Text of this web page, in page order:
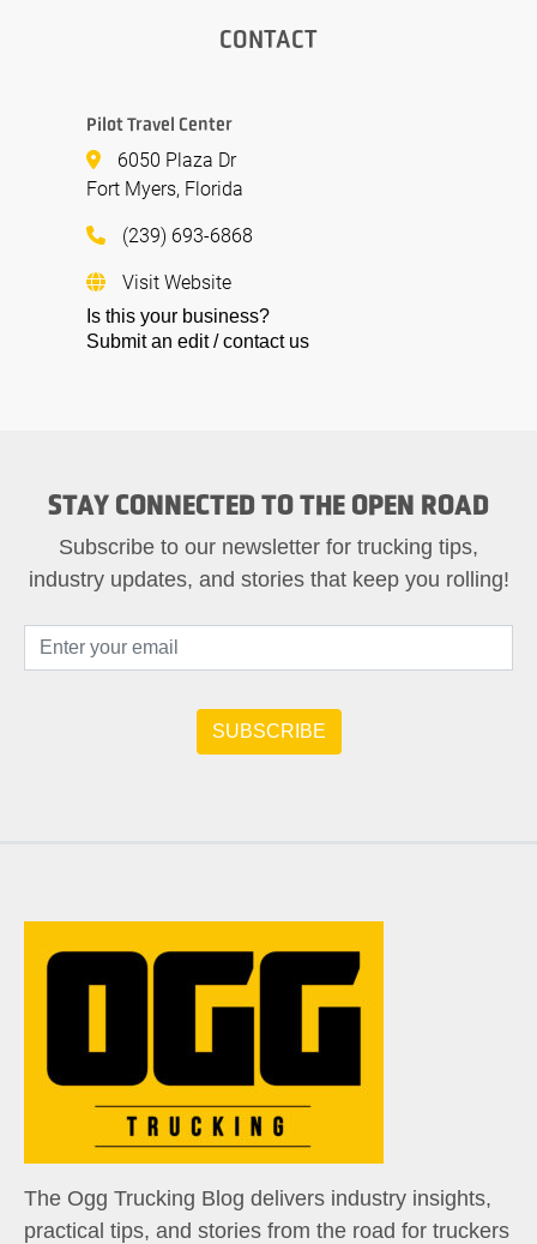
CONTACT
Pilot Travel Center
6050 Plaza Dr
Fort Myers, Florida
(239) 693-6868
Visit Website
Is this your business?
Submit an edit / contact us
STAY CONNECTED TO THE OPEN ROAD
Subscribe to our newsletter for trucking tips,
industry updates, and stories that keep you rolling!
The Ogg Trucking Blog delivers industry insights,
practical tips, and stories from the road for truckers